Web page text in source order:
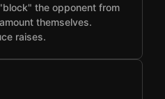
the opponent from
themselves.
raises.